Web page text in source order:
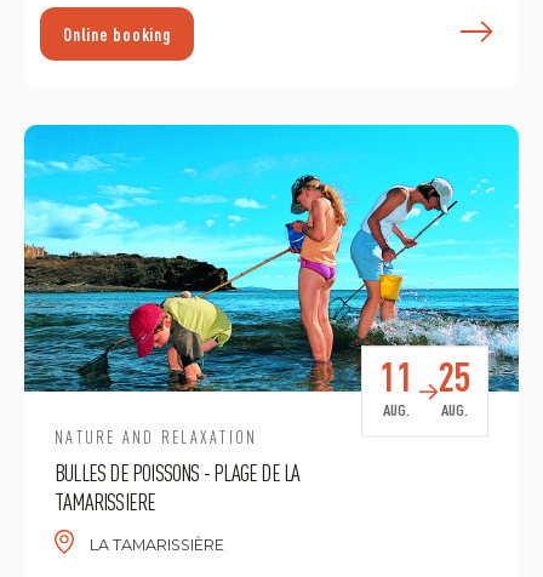
Online booking
NATURE AND RELAXATION
BULLES DE POISSONS - PLAGE DE LA
TAMARISSIERE
LA TAMARISSIÈRE
11
AUG.
25
AUG.